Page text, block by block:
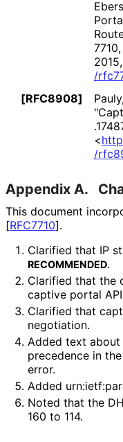
7710,
2015,
/
[RFC8908]
<
/
Appendix A.
This document
[RFC7710].
Clarified that IP
RECOMMENDED.
Clarified that the
captive portal
Clarified that
negotiation.
Added text about
precedence in
error.
Added urn:ietf
Noted that the
160 to 114.